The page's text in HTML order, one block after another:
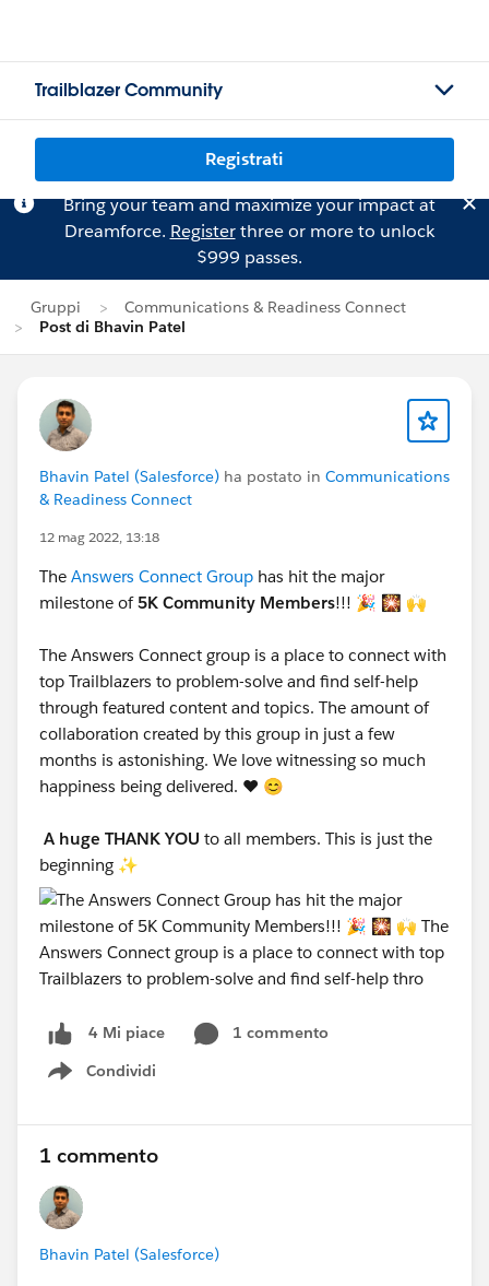
Trailblazer Community
Registrati
Bring your team and maximize your impact at
Dreamforce. Registerthree or more to unlock
$999 passes.
Gruppi
Communications & Readiness Connect
Post di Bhavin Patel
Bhavin Patel (Salesforce) ha postato in Communications
& Readiness Connect
12 mag 2022, 13:18
The Answers Connect Group has hit the major
milestone of5K Community Members!!! 🎉 🎇 🙌
The Answers Connect group is a place to connect with
top Trailblazers to problem-solve and find self-help
through featured content and topics. The amount of
collaboration created by this group in just a few
months is astonishing. We love witnessing so much
happiness being delivered. ❤️ 😊
A huge THANK YOU to all members. This is just the
beginning ✨
4 Mi piace
1 commento
Condividi
Show menu
1 commento
Bhavin Patel (Salesforce)